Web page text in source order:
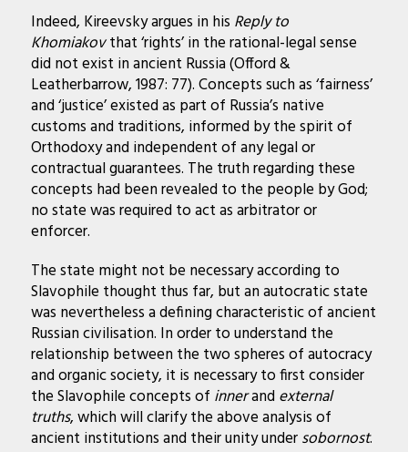
Indeed, Kireevsky argues in his Reply to
Khomiakovthat ‘rights’ in the rational-legal sense
did not exist in ancient Russia (Offord &
Leatherbarrow, 1987: 77). Concepts such as ‘fairness’
and ‘justice’ existed as part of Russia’s native
customs and traditions, informed by the spirit of
Orthodoxy and independent of any legal or
contractual guarantees. The truth regarding these
concepts had been revealed to the people by God;
no state was required to act as arbitrator or
enforcer.
The state might not be necessary according to
Slavophile thought thus far, but an autocratic state
was nevertheless a defining characteristic of ancient
Russian civilisation. In order to understand the
relationship between the two spheres of autocracy
and organic society, it is necessary to first consider
the Slavophile concepts of innerand external
truths, which will clarify the above analysis of
ancient institutions and their unity undersobornost.